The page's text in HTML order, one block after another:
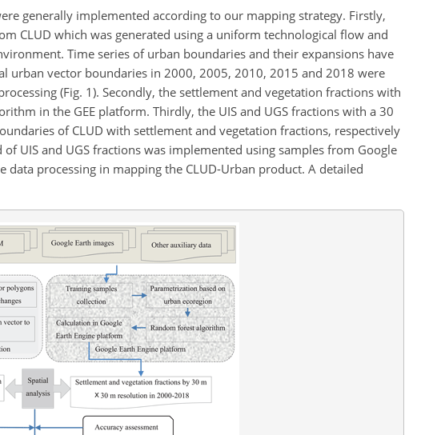
generally implemented according to our mapping strategy. Firstly,
CLUD which was generated using a uniform technological flow and
Time series of urban boundaries and their expansions have
urban vector boundaries in 2000, 2005, 2010, 2015 and 2018 were
(Fig. 1). Secondly, the settlement and vegetation fractions with
in the GEE platform. Thirdly, the UIS and UGS fractions with a 30
of CLUD with settlement and vegetation fractions, respectively
UIS and UGS fractions was implemented using samples from Google
processing in mapping the CLUD-Urban product. A detailed